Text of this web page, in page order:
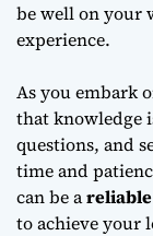
be well on your
experience.
As you embark
thatknowledge
questions, and
time and
can be a
to achieve your